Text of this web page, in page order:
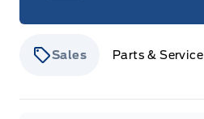
Sales Parts & Service